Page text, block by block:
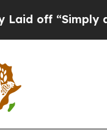
“Simply a Math